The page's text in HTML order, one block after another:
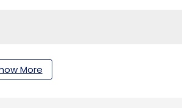
Newsletter
More